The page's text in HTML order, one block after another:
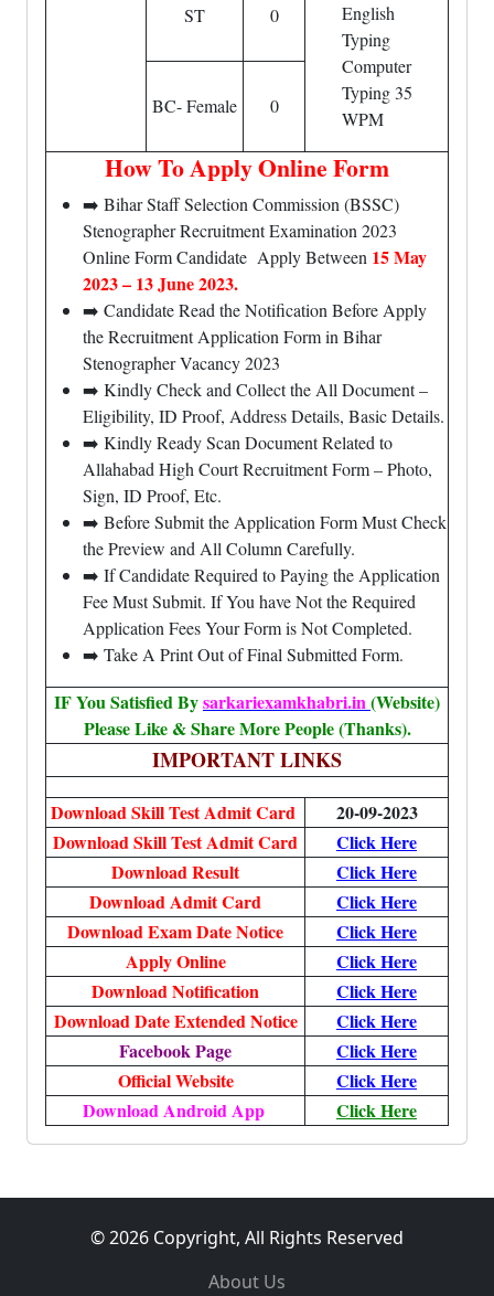
English
Typing
Computer
Typing 35
WPM
ST 0
BC- Female 0
How To Apply Online Form
➡️ Bihar Staff Selection Commission (BSSC)
Stenographer Recruitment Examination 2023
Online Form Candidate Apply Between 15 May
2023 – 13 June 2023.
➡️ Candidate Read the Notification Before Apply
the Recruitment Application Form in Bihar
Stenographer Vacancy 2023
➡️ Kindly Check and Collect the All Document –
Eligibility, ID Proof, Address Details, Basic Details.
➡️ Kindly Ready Scan Document Related to
Allahabad High Court Recruitment Form – Photo,
Sign, ID Proof, Etc.
➡️ Before Submit the Application Form Must Check
the Preview and All Column Carefully.
➡️ If Candidate Required to Paying the Application
Fee Must Submit. If You have Not the Required
Application Fees Your Form is Not Completed.
➡️ Take A Print Out of Final Submitted Form.
IF You Satisfied Bysarkariexamkhabri.in(Website)
Please Like & Share More People (Thanks).
IMPORTANT LINKS
Download Skill Test Admit Card
20-09-2023
Download Skill Test Admit Card
Click Here
Download Result
Click Here
Download Admit Card
Click Here
Download Exam Date Notice
Click Here
Apply Online
Click Here
Download Notification
Click Here
Download Date Extended Notice
Click Here
Facebook Page
Click Here
Official Website
Click Here
Download Android App
Click Here
© 2026 Copyright, All Rights Reserved
About Us